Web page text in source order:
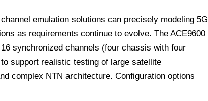
emulation solutions can precisely modeling 5G
as requirements continue to evolve. The ACE9600
synchronized channels (four chassis with four
support realistic testing of large satellite
complex NTN architecture. Configuration options